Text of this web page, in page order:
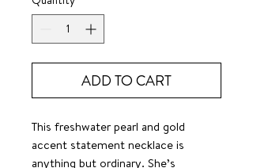
ADD TO CART
This freshwater pearl and gold
accent statement necklace is
anything but ordinary. She’s